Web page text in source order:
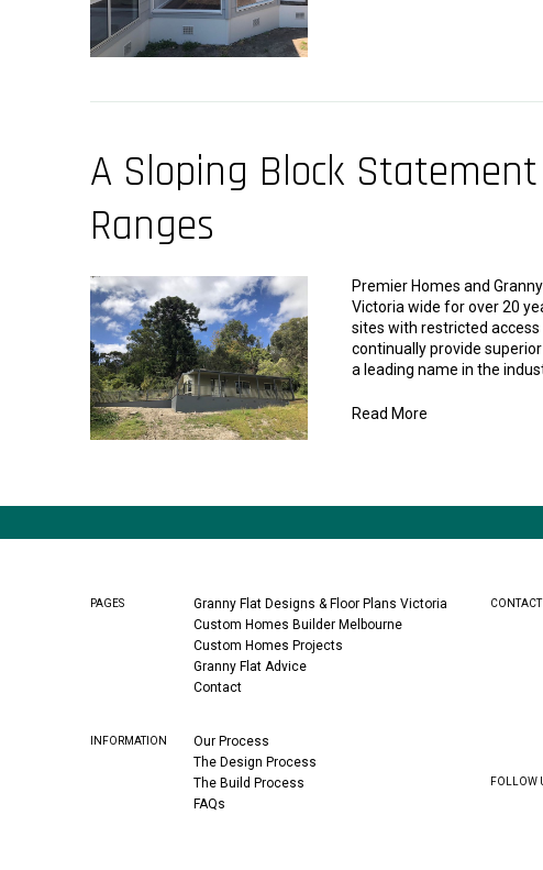
A Sloping Block
Ranges
Premier Homes and
Victoria wide for over 20
sites with restricted
continually provide
a leading name in the
Read More
PAGES
Granny Flat Designs & Floor Plans Victoria
Custom Homes Builder Melbourne
Custom Homes Projects
Granny Flat Advice
Contact
INFORMATION
Our Process
The Design Process
The Build Process
FAQs
CONTACT
FOLLOW